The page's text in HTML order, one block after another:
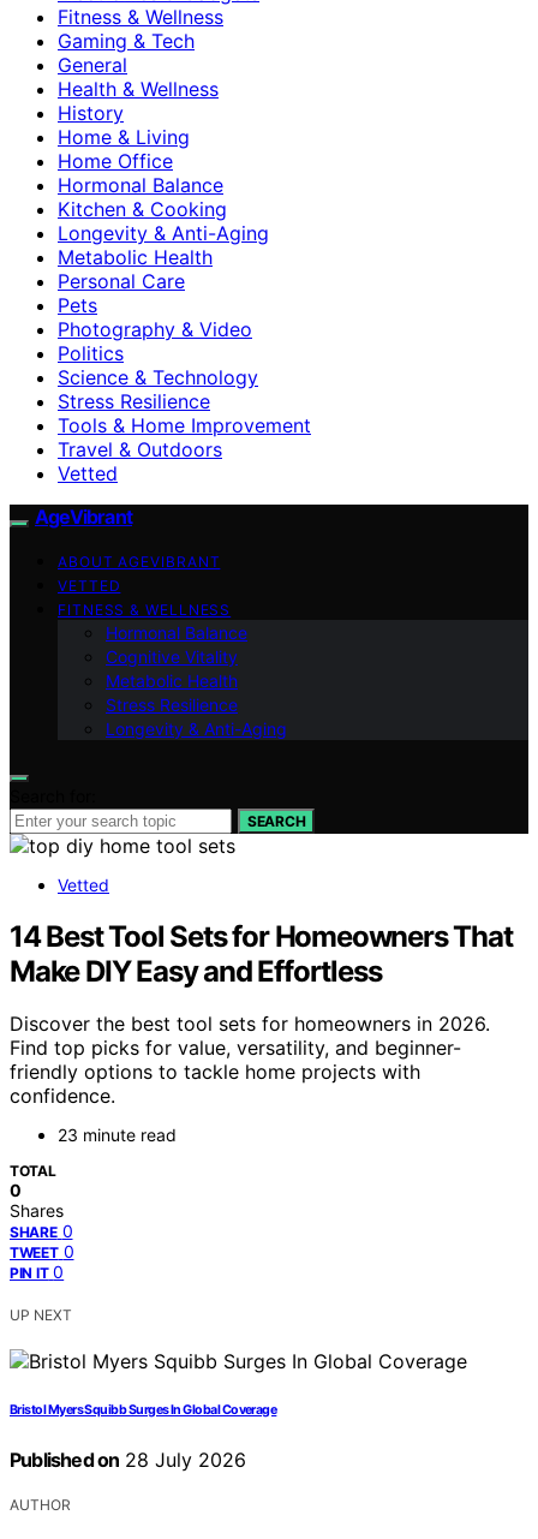
Fitness & Wellness
Gaming & Tech
General
Health & Wellness
History
Home & Living
Home Office
Hormonal Balance
Kitchen & Cooking
Longevity & Anti-Aging
Metabolic Health
Personal Care
Pets
Photography & Video
Politics
Science & Technology
Stress Resilience
Tools & Home Improvement
Travel & Outdoors
Vetted
AgeVibrant
ABOUT AGEVIBRANT
VETTED
FITNESS & WELLNESS
Hormonal Balance
Cognitive Vitality
Metabolic Health
Stress Resilience
Longevity & Anti-Aging
SEARCH
Vetted
14 Best Tool Sets for Homeowners That
Make DIY Easy and Effortless
Discover the best tool sets for homeowners in 2026.
Find top picks for value, versatility, and beginner-
friendly options to tackle home projects with
confidence.
23 minute read
TOTAL
0
Shares
SHARE 0
TWEET 0
PIN IT 0
UP NEXT
Bristol Myers Squibb Surges In Global Coverage
Published on 28 July 2026
AUTHOR